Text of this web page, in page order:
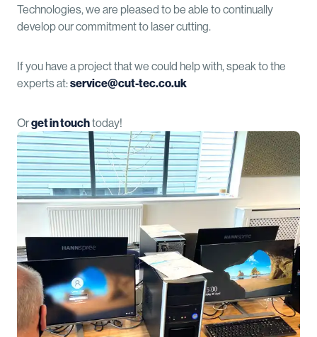
Technologies, we are pleased to be able to continually
develop our commitment to laser cutting.
If you have a project that we could help with, speak to the
experts at:service@cut-tec.co.uk
Orget in touchtoday!